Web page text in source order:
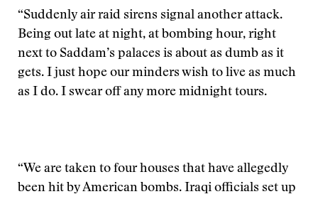
“Suddenly air raid sirens signal another attack.
Being out late at night, at bombing hour, right
next to Saddam’s palaces is about as dumb as it
gets. I just hope our minders wish to live as much
as I do. I swear off any more midnight tours.
“We are taken to four houses that have allegedly
been hit by American bombs. Iraqi officials set up